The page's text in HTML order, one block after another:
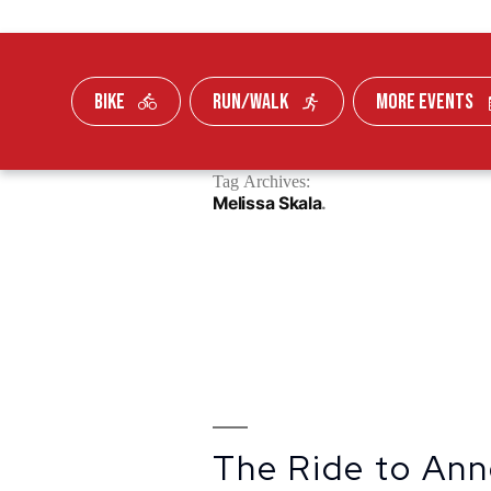
Skip To Content
BIKE RUN/WALK MORE EVENTS
Tag Archives:
Melissa Skala
The Ride to